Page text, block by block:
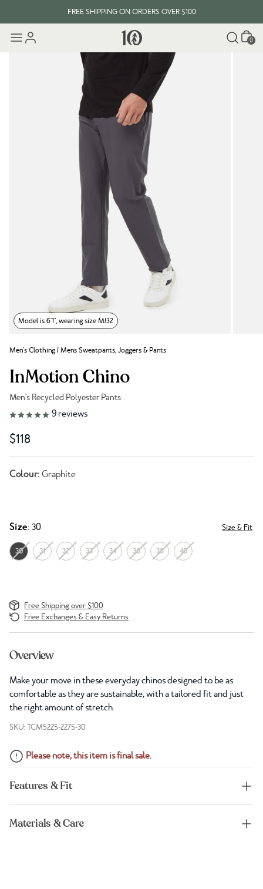
FREE SHIPPING ON ORDERS OVER $100
Cart
0
Model is 6'1", wearing size M/32
Men's Clothing/Mens Sweatpants, Joggers & Pants
InMotion Chino
Men's Recycled Polyester Pants
Link to reviews
9 reviews
$118
Colour: Graphite
Size: 30 Size & Fit
30 31 32 33 34 36 38 40
Free Shipping over $100
Free Exchanges & Easy Returns
Overview
Make your move in these everyday chinos designed to be as
comfortable as they are sustainable, with a tailored fit and just
the right amount of stretch.
SKU: TCM5225-2275-30
Please note, this item is final sale.
Features & Fit
Materials & Care